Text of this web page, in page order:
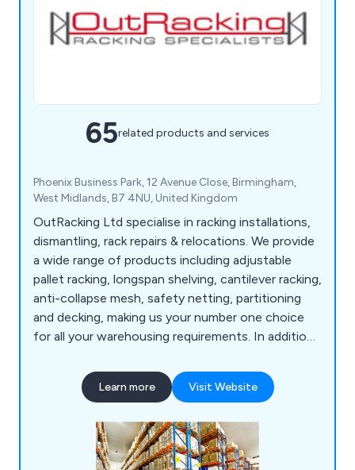
65related products and services
Phoenix Business Park, 12 Avenue Close, Birmingham,
West Midlands, B7 4NU, United Kingdom
OutRacking Ltd specialise in racking installations,
dismantling, rack repairs & relocations. We provide
a wide range of products including adjustable
pallet racking, longspan shelving, cantilever racking,
anti-collapse mesh, safety netting, partitioning
and decking, making us your number one choice
for all your warehousing requirements. In addition,
as warehouse dilapidations, technologies for
warehouses, stringent security services, storage
many other health and safety services.
Learn more Visit Website